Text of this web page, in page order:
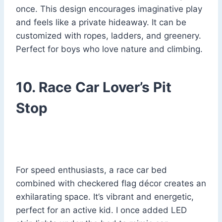
once. This design encourages imaginative play
and feels like a private hideaway. It can be
customized with ropes, ladders, and greenery.
Perfect for boys who love nature and climbing.
10. Race Car Lover’s Pit
Stop
For speed enthusiasts, a race car bed
combined with checkered flag décor creates an
exhilarating space. It’s vibrant and energetic,
perfect for an active kid. I once added LED